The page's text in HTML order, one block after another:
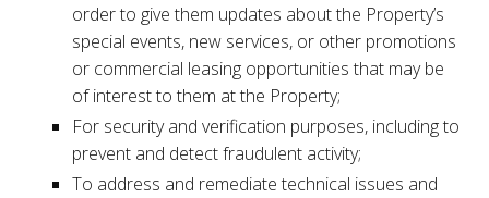
order to give them updates about the Property’s
special events, new services, or other promotions
or commercial leasing opportunities that may be
of interest to them at the Property;
For security and verification purposes, including to
prevent and detect fraudulent activity;
To address and remediate technical issues and